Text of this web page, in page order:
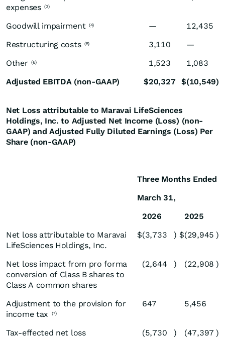
expenses
(3)
Goodwill impairment (4) —
12,435
Restructuring costs (5) 3,110
—
Other
(6) 1,523
1,083
Adjusted EBITDA (non-GAAP)
$20,327 $(10,549)
Net Loss attributable to Maravai LifeSciences
Holdings, Inc. to Adjusted Net Income (Loss) (non-
GAAP) and Adjusted Fully Diluted Earnings (Loss) Per
Share (non-GAAP)
Three Months Ended
March 31,
2026
2025
Net loss attributable to Maravai
LifeSciences Holdings, Inc.
$(3,733 ) $(29,945 )
Net loss impact from pro forma
conversion of Class B shares to
Class A common shares
(2,644 ) (22,908 )
Adjustment to the provision for
income tax
(7)
647 5,456
Tax-effected net loss (5,730 ) (47,397 )